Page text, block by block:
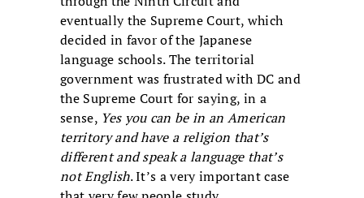
eventually the Supreme Court, which
decided in favor of the Japanese
language schools. The territorial
government was frustrated with DC and
the Supreme Court for saying, in a
sense, Yes you can be in an American
territory and have a religion that’s
different and speak a language that’s
not English. It’s a very important case